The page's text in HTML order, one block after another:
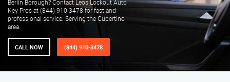
Berlin Borough? Contact Leos Lockout Auto
Key Pros at (844) 910-3478 for fast and
professional service. Serving the Cupertino
area.
CALL NOW (844) 910-3478